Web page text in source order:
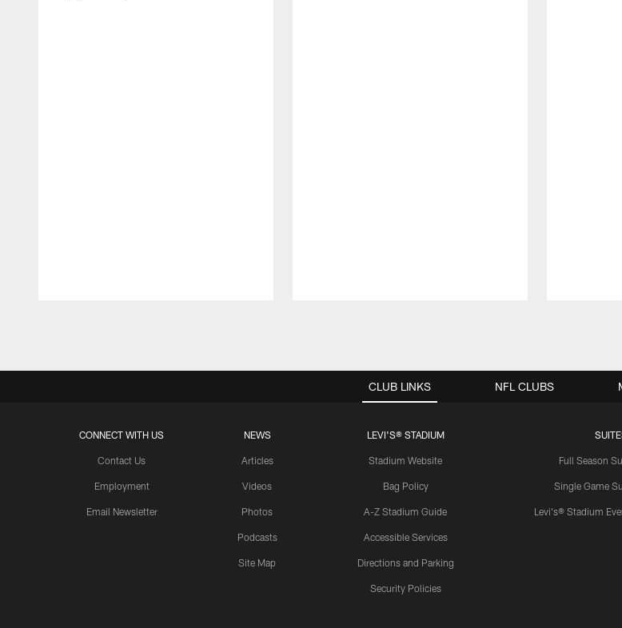
CLUB LINKS
CONNECT WITH US
Contact Us
Employment
Email Newsletter
NEWS
Articles
Videos
Photos
Podcasts
Site Map
LEVI'S® STADIUM
Stadium Website
Bag Policy
A-Z Stadium Guide
Accessible Services
Directions and Parking
Security Policies
Full Season
Single Game
Levi's® Stadium
NFL CLUBS